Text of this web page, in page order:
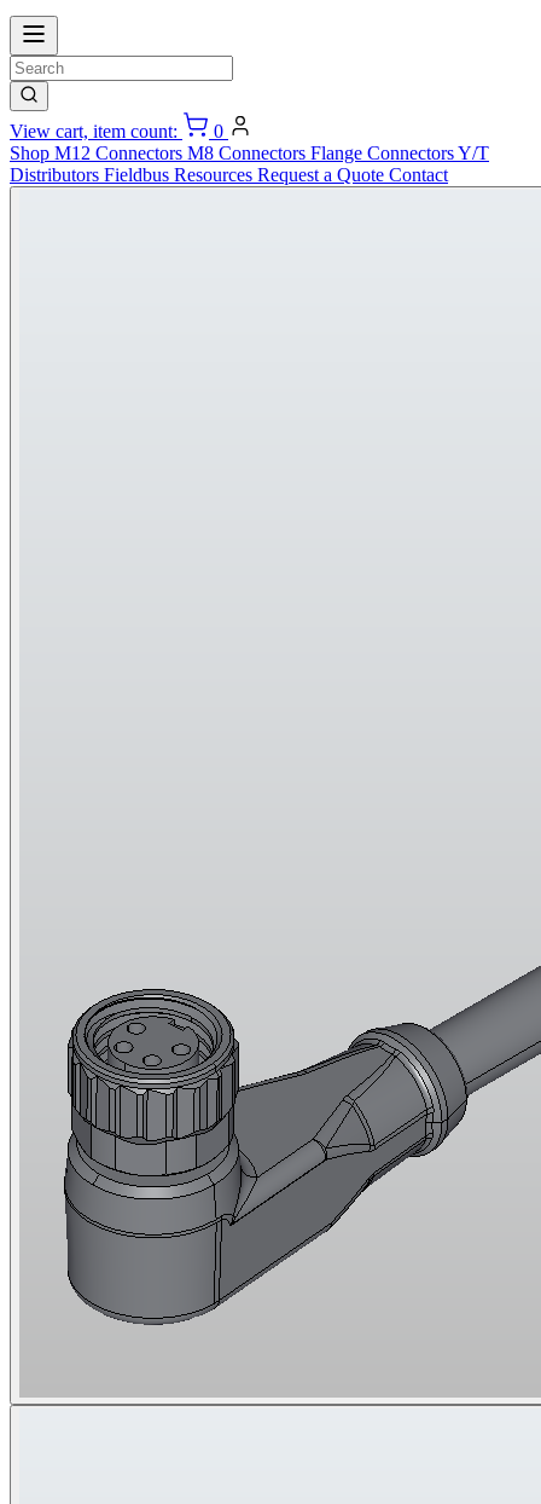
View cart, item count:
0
Shop M12 Connectors M8 Connectors Flange ConnectorsY/T
Distributors Fieldbus Resources Request a Quote Contact